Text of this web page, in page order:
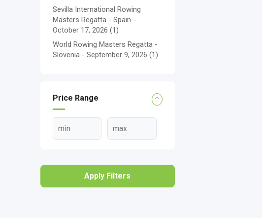
Sevilla International Rowing
Masters Regatta - Spain -
October 17, 2026 (1)
World Rowing Masters Regatta -
Slovenia - September 9, 2026 (1)
Price Range
Apply Filters